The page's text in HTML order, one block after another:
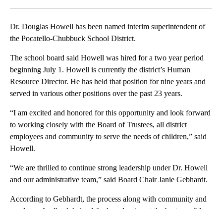
Dr. Douglas Howell has been named interim superintendent of
the Pocatello-Chubbuck School District.
The school board said Howell was hired for a two year period
beginning July 1. Howell is currently the district’s Human
Resource Director. He has held that position for nine years and
served in various other positions over the past 23 years.
“I am excited and honored for this opportunity and look forward
to working closely with the Board of Trustees, all district
employees and community to serve the needs of children,” said
Howell.
“We are thrilled to continue strong leadership under Dr. Howell
and our administrative team,” said Board Chair Janie Gebhardt.
According to Gebhardt, the process along with community and